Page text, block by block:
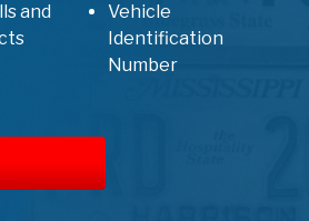
and
Vehicle
Identification
Number